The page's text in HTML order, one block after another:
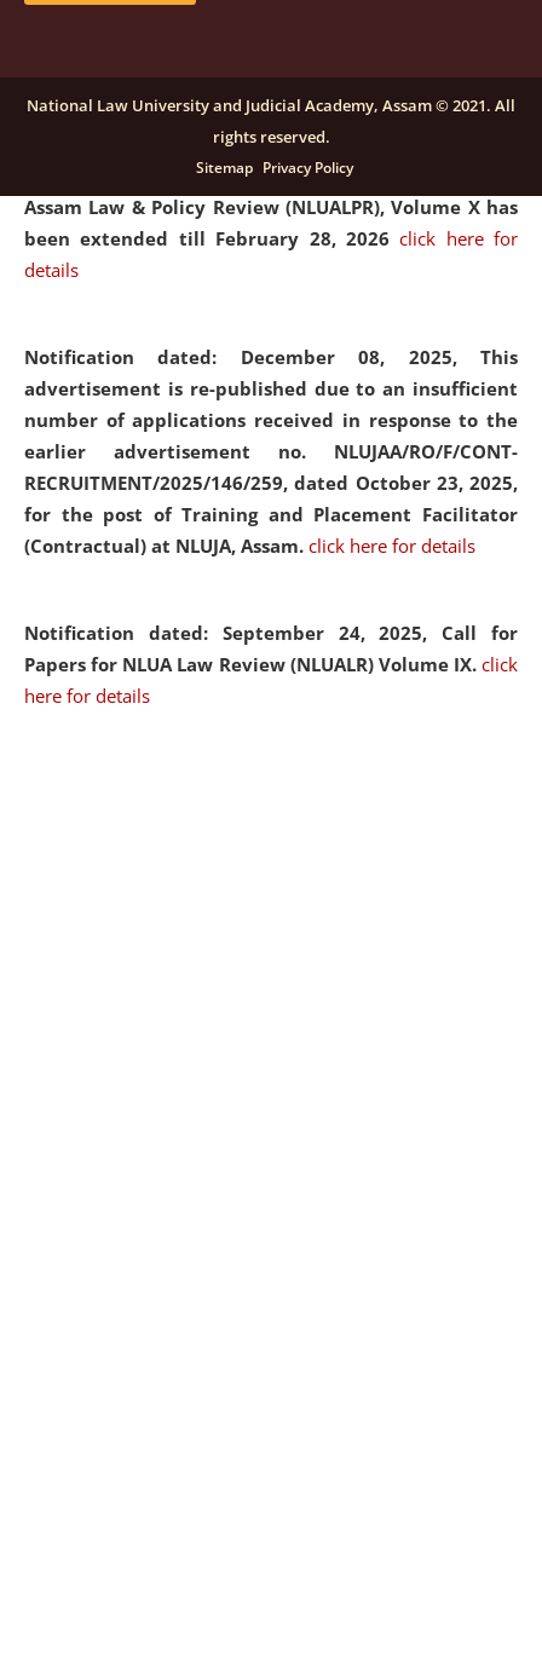
Notification dated: December 16, 2025, Last date for
submission of Papers for National Law University
Assam Law & Policy Review (NLUALPR), Volume X has
been extended till February 28, 2026click here for
details
Notification dated: December 08, 2025, This
advertisement is re-published due to an insufficient
number of applications received in response to the
earlier advertisement no. NLUJAA/RO/F/CONT-
RECRUITMENT/2025/146/259, dated October 23, 2025,
for the post of Training and Placement Facilitator
(Contractual) at NLUJA, Assam. click here for details
Notification dated: September 24, 2025, Call for
Papers for NLUA Law Review (NLUALR) Volume IX. click
here for details
National Law University and Judicial Academy, Assam © 2021. All
rights reserved.
Sitemap Privacy Policy